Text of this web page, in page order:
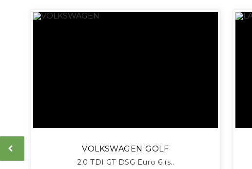
VOLKSWAGEN GOLF
2.0 TDI GT DSG Euro 6 (s..